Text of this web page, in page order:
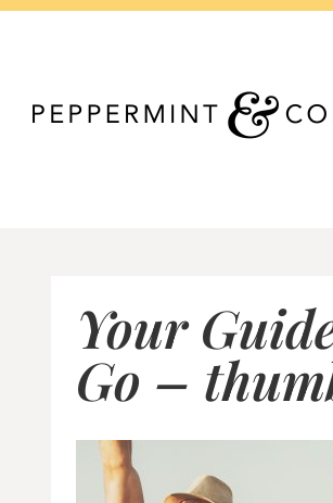
Skip
Your
Go –